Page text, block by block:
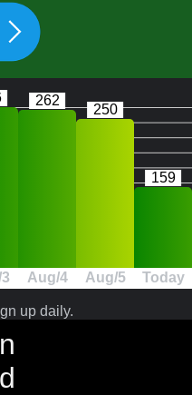
Aug/4
262
Aug/5
250
Today
159
up daily.